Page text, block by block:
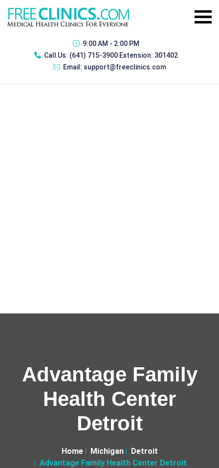
9:00 AM - 2:00 PM
Call Us: (641) 715-3900 Extension: 301402
Email: support@freeclinics.com
Advantage Family
Health Center
Detroit
Home Michigan
Detroit
Advantage Family Health Center Detroit